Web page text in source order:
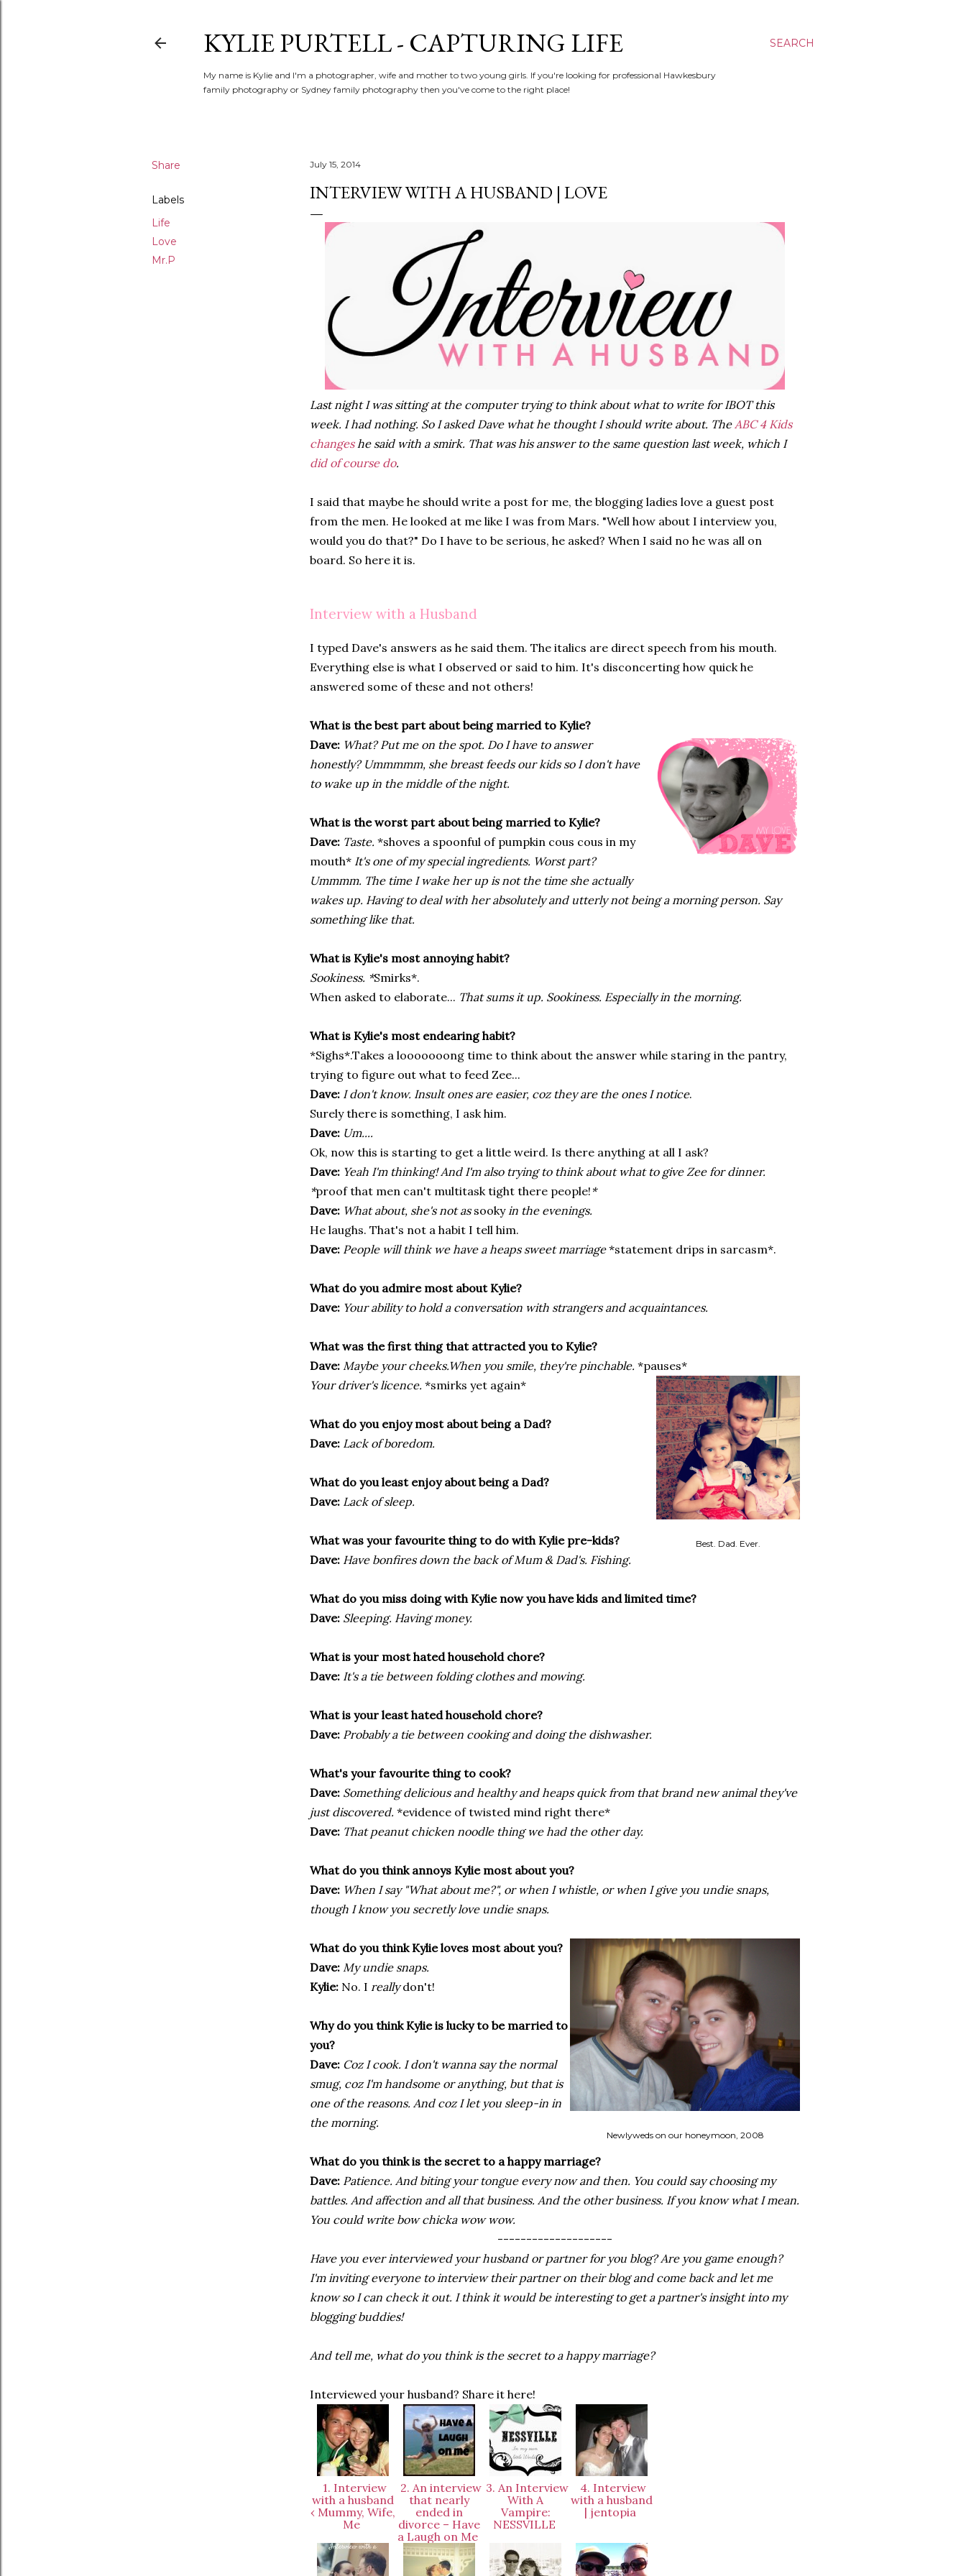
SEARCH
KYLIE PURTELL - CAPTURING LIFE
My name is Kylie and I'm a photographer, wife and mother to two young girls. If you're looking for professional Hawkesbury
family photography or Sydney family photography then you've come to the right place!
Share
Labels
Life
Love
Mr.P
July 15, 2014
INTERVIEW WITH A HUSBAND | LOVE
Last night I was sitting at the computer trying to think about what to write for IBOT this
week. I had nothing. So I asked Dave what he thought I should write about. The ABC 4 Kids
changeshe said with a smirk. That was his answer to the same question last week, which I
did of course do.
I said that maybe he should write a post for me, the blogging ladies love a guest post
from the men. He looked at me like I was from Mars. "Well how about I interview you,
would you do that?" Do I have to be serious, he asked? When I said no he was all on
board. So here it is.
Interview with a Husband
I typed Dave's answers as he said them. The italics are direct speech from his mouth.
Everything else is what I observed or said to him. It's disconcerting how quick he
answered some of these and not others!
What is the best part about being married to Kylie?
Dave: What? Put me on the spot. Do I have to answer
honestly? Ummmmm, she breast feeds our kids so I don't have
to wake up in the middle of the night.
What is the worst part about being married to Kylie?
Dave: Taste. *shoves a spoonful of pumpkin cous cous in my
mouth* It's one of my special ingredients. Worst part?
Ummmm. The time I wake her up is not the time she actually
wakes up. Having to deal with her absolutely and utterly not being a morning person. Say
something like that.
What is Kylie's most annoying habit?
Sookiness. *Smirks*.
When asked to elaborate... That sums it up. Sookiness. Especially in the morning.
What is Kylie's most endearing habit?
*Sighs*.Takes a looooooong time to think about the answer while staring in the pantry,
trying to figure out what to feed Zee...
Dave: I don't know. Insult ones are easier, cozthey are the ones I notice.
Surely there is something, I ask him.
Dave: Um....
Ok, now this is starting to get a little weird. Is there anything at all I ask?
Dave: Yeah I'm thinking! And I'm also trying to think about what to give Zee for dinner.
*proof that men can't multitask tight there people! *
Dave: What about, she's not as sookyin the evenings.
He laughs. That's not a habit I tell him.
Dave: People will think we have a heaps sweet marriage*statement drips in sarcasm*.
What do you admire most about Kylie?
Dave: Your ability to hold a conversation with strangers and acquaintances.
What was the first thing that attracted you to Kylie?
Dave: Maybe your cheeks.When you smile, they're pinchable. *pauses*
Best. Dad. Ever.
Your driver's licence. *smirks yet again*
What do you enjoy most about being a Dad?
Dave: Lack of boredom.
What do you least enjoy about being a Dad?
Dave: Lack of sleep.
What was your favourite thing to do with Kylie pre-kids?
Dave: Have bonfires down the back of Mum & Dad's. Fishing.
What do you miss doing with Kylie now you have kids and limited time?
Dave: Sleeping. Having money.
What is your most hated household chore?
Dave: It's a tie between folding clothes and mowing.
What is your least hated household chore?
Dave: Probably a tie between cooking and doing the dishwasher.
What's your favourite thing to cook?
Dave: Something delicious and healthy and heaps quick from that brand new animal they've
just discovered. *evidence of twisted mind right there*
Dave: That peanut chicken noodle thing we had the other day.
What do you think annoys Kylie most about you?
Dave: When I say "What about me?", or when I whistle, or when I give you undie snaps,
though I know you secretly love undie snaps.
Newlyweds on our honeymoon, 2008
What do you think Kylie loves most about you?
Dave: My undie snaps.
Kylie: No. I reallydon't!
Why do you think Kylie is lucky to be married to
you?
Dave: CozI cook. I don't wanna say the normal
smug, coz I'm handsome or anything, but that is
one of the reasons. And coz I let you sleep-in in
the morning.
What do you think is the secret to a happy marriage?
Dave: Patience. And biting your tongue every now and then. You could say choosing my
battles. And affection and all that business. And the other business. If you know what I mean.
You could write bow chicka wow wow.
--------------------
Have you ever interviewed your husband or partner for you blog? Are you game enough?
I'm inviting everyone to interview their partner on their blog and come back and let me
know so I can check it out. I think it would be interesting to get a partner's insight into my
blogging buddies!
And tell me, what do you think is the secret to a happy marriage?
Interviewed your husband? Share it here!
1. Interview
with a husband
‹ Mummy, Wife,
Me
2. An interview
that nearly
ended in
divorce – Have
a Laugh on Me
3. An Interview
With A
Vampire:
NESSVILLE
4. Interview
with a husband
| jentopia